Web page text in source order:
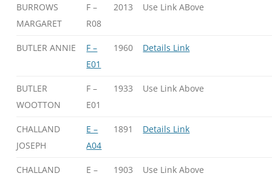
BURROWS
MARGARET
F –
R08
2013 Use Link ABove
BUTLER ANNIE
F –
E01
1960 Details Link
BUTLER
WOOTTON
F –
E01
1933 Use Link Above
CHALLAND
JOSEPH
E –
A04
1891 Details Link
CHALLAND
E –
1903 Use Link Above